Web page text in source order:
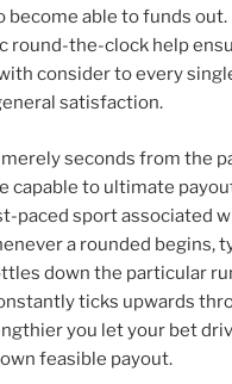
become able to funds out.
round-the-clock help
consider to every
satisfaction.
seconds from the
capable to ultimate
paced sport associated
a rounded begins,
down the particular
ticks upwards
you let your bet
feasible payout.